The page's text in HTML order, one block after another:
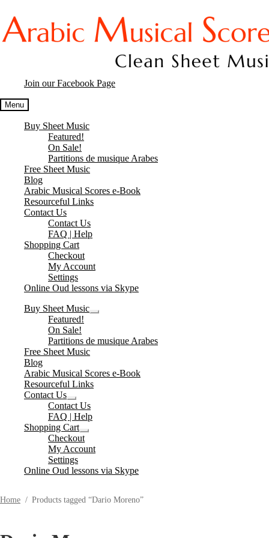
Skip
navigation
Skip
content
Join our Facebook Page
Menu
Buy Sheet Music
Featured!
On Sale!
Partitions de musique Arabes
Free Sheet Music
Blog
Arabic Musical Scores e-Book
Resourceful Links
Contact Us
Contact Us
FAQ | Help
Shopping Cart
Checkout
My Account
Settings
Online Oud lessons via Skype
Buy Sheet Music
Expand
Featured!
On Sale!
Partitions de musique Arabes
Free Sheet Music
Blog
Arabic Musical Scores e-Book
Resourceful Links
Contact Us
Expand
child
menu
Contact Us
FAQ | Help
Shopping Cart
Expand
child
menu
Checkout
My Account
Settings
Online Oud lessons via Skype
Home / Products tagged “Dario Moreno”